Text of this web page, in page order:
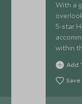
With a
5-star
within
Resort.
Add